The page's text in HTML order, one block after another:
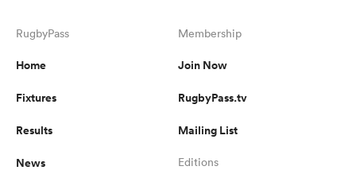
RugbyPass
Home
Fixtures
Results
News
Membership
Join Now
RugbyPass.tv
Mailing List
Editions